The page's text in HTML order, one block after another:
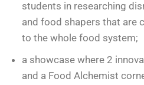
students in researching
and food shapers that are
to the whole food system;
a showcase where 2
and a Food Alchemist